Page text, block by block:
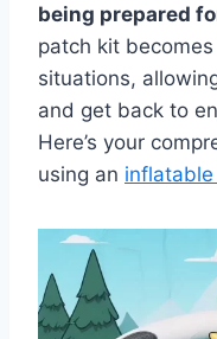
being prepared
patch kit
situations,
and get back to
Here’s your
using an